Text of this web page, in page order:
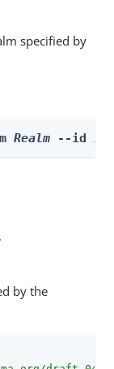
specified by
Realm --id id
by the